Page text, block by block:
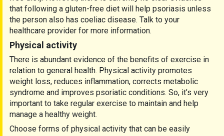
that following a gluten-free diet will help psoriasis unless
the person also has coeliac disease. Talk to your
healthcare provider for more information.
Physical activity
There is abundant evidence of the benefits of exercise in
relation to general health. Physical activity promotes
weight loss, reduces inflammation, corrects metabolic
syndrome and improves psoriatic conditions. So, it’s very
important to take regular exercise to maintain and help
manage a healthy weight.
Choose forms of physical activity that can be easily